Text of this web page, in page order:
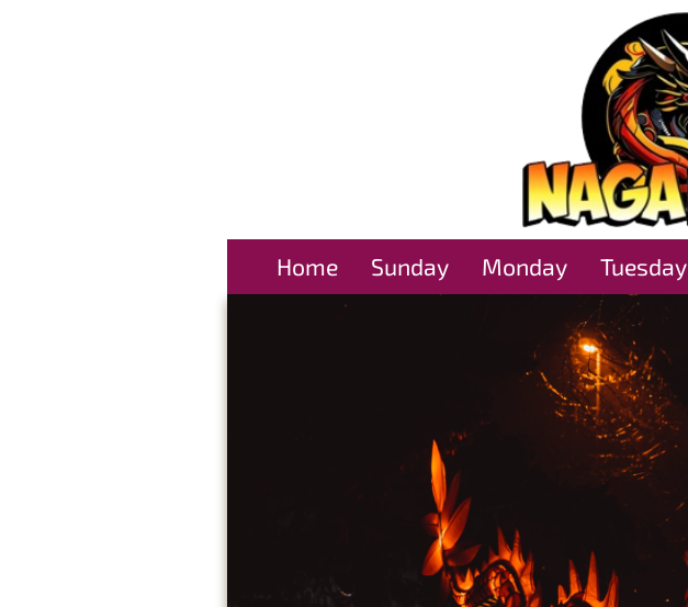
Home Sunday Monday Tuesday